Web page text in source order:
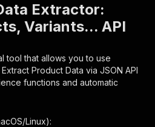
Extractor:
Variants... API
tool that allows you to use
Product Data via JSON API
functions and automatic
Linux):